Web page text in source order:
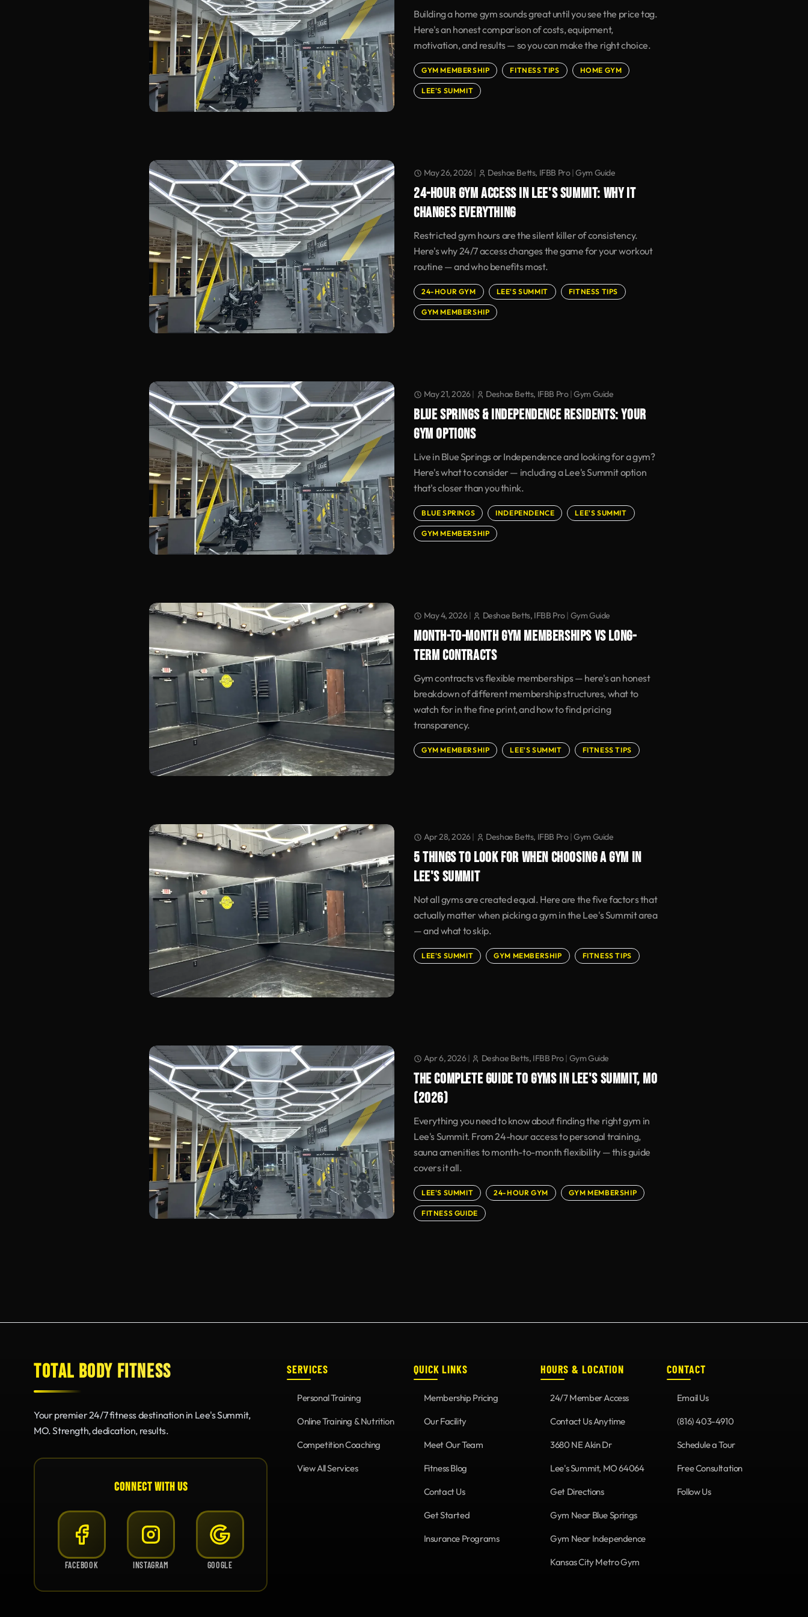
Building a home gym sounds great until you see the price tag.
Here's an honest comparison of costs, equipment,
motivation, and results — so you can make the right choice.
GYM MEMBERSHIP FITNESS TIPS HOME GYM
LEE'S SUMMIT
May 26, 2026| Deshae Betts, IFBB Pro|Gym Guide
24-HOUR GYM ACCESS IN LEE'S SUMMIT: WHY IT
CHANGES EVERYTHING
Restricted gym hours are the silent killer of consistency.
Here's why 24/7 access changes the game for your workout
routine — and who benefits most.
24-HOUR GYM LEE'S SUMMIT FITNESS TIPS
GYM MEMBERSHIP
May 21, 2026| Deshae Betts, IFBB Pro|Gym Guide
BLUE SPRINGS & INDEPENDENCE RESIDENTS: YOUR
GYM OPTIONS
Live in Blue Springs or Independence and looking for a gym?
Here's what to consider — including a Lee's Summit option
that's closer than you think.
BLUE SPRINGS INDEPENDENCE LEE'S SUMMIT
GYM MEMBERSHIP
May 4, 2026 | Deshae Betts, IFBB Pro| Gym Guide
MONTH-TO-MONTH GYM MEMBERSHIPS VS LONG-
TERM CONTRACTS
Gym contracts vs flexible memberships — here's an honest
breakdown of different membership structures, what to
watch for in the fine print, and how to find pricing
transparency.
GYM MEMBERSHIP LEE'S SUMMIT FITNESS TIPS
Apr 28, 2026| Deshae Betts, IFBB Pro|Gym Guide
5 THINGS TO LOOK FOR WHEN CHOOSING A GYM IN
LEE'S SUMMIT
Not all gyms are created equal. Here are the five factors that
actually matter when picking a gym in the Lee's Summit area
— and what to skip.
LEE'S SUMMIT GYM MEMBERSHIP FITNESS TIPS
Apr 6, 2026 | Deshae Betts, IFBB Pro| Gym Guide
THE COMPLETE GUIDE TO GYMS IN LEE'S SUMMIT, MO
(2026)
Everything you need to know about finding the right gym in
Lee's Summit. From 24-hour access to personal training,
sauna amenities to month-to-month flexibility — this guide
covers it all.
LEE'S SUMMIT 24-HOUR GYM GYM MEMBERSHIP
FITNESS GUIDE
TOTAL BODY FITNESS
Your premier 24/7 fitness destination in Lee's Summit,
MO. Strength, dedication, results.
CONNECT WITH US
FACEBOOK INSTAGRAM GOOGLE
SERVICES
Personal Training
Online Training & Nutrition
Competition Coaching
View All Services
QUICK LINKS
Membership Pricing
Our Facility
Meet Our Team
Fitness Blog
Contact Us
Get Started
Insurance Programs
HOURS & LOCATION
24/7 Member Access
Contact Us Anytime
3680 NE Akin Dr
Lee's Summit, MO 64064
Get Directions
Gym Near Blue Springs
Gym Near Independence
Kansas City Metro Gym
CONTACT
Email Us
(816) 403-4910
Schedule a Tour
Free Consultation
Follow Us